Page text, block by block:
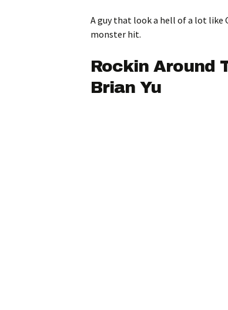
A guy that look a hell of a lot like
monster hit.
Rockin Around
Brian Yu